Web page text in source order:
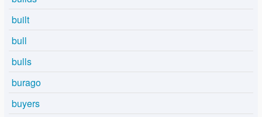
built
bull
bulls
burago
buyers